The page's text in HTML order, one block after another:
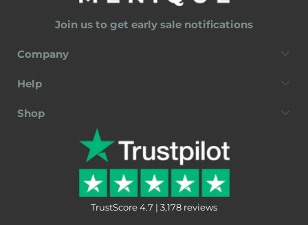
TrustScore 4.7 | 3,178 reviews